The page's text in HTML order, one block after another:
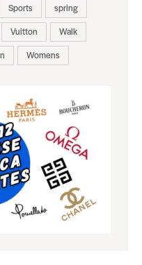
Sports
spring
Vuitton
Walk
Womens